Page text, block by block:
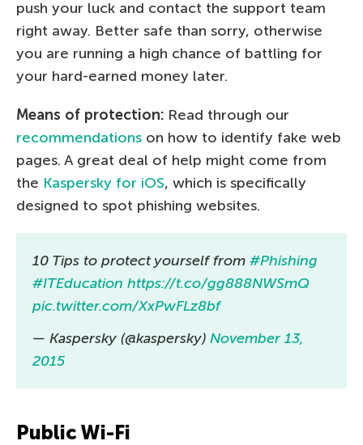
push your luck and contact the support team
right away. Better safe than sorry, otherwise
you are running a high chance of battling for
your hard-earned money later.
Means of protection: Read through our
recommendations on how to identify fake web
pages. A great deal of help might come from
the Kaspersky for iOS, which is specifically
designed to spot phishing websites.
10 Tips to protect yourself from #Phishing
#ITEducation https://t.co/gg888NWSmQ
pic.twitter.com/XxPwFLz8bf
— Kaspersky (@kaspersky) November 13,
2015
Public Wi-Fi